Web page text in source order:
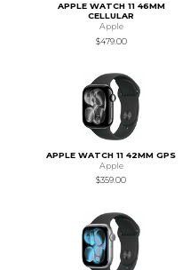
APPLE WATCH 11 46MM
CELLULAR
Apple
$479.00
APPLE WATCH 11 42MM GPS
Apple
$359.00